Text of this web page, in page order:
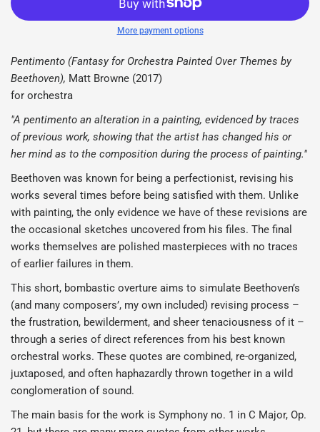
More payment options
Pentimento (Fantasy for Orchestra Painted Over Themes by
Beethoven), Matt Browne (2017)
for orchestra
"A pentimento an alteration in a painting, evidenced by traces
of previous work, showing that the artist has changed his or
her mind as to the composition during the process of painting."
Beethoven was known for being a perfectionist, revising his
works several times before being satisfied with them. Unlike
with painting, the only evidence we have of these revisions are
the occasional sketches uncovered from his files. The final
works themselves are polished masterpieces with no traces
of earlier failures in them.
This short, bombastic overture aims to simulate Beethoven’s
(and many composers’, my own included) revising process –
the frustration, bewilderment, and sheer tenaciousness of it –
through a series of direct references from his best known
orchestral works. These quotes are combined, re-organized,
juxtaposed, and often haphazardly thrown together in a wild
conglomeration of sound.
The main basis for the work is Symphony no. 1 in C Major, Op.